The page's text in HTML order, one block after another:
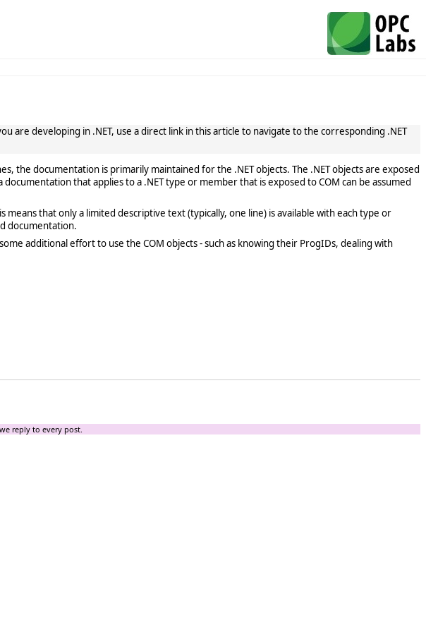
are developing in .NET, use a direct link in this article to navigate to the corresponding .NET
the documentation is primarily maintained for the .NET objects. The .NET objects are exposed
that applies to a .NET type or member that is exposed to COM can be assumed
that only a limited descriptive text (typically, one line) is available with each type or
documentation.
additional effort to use the COM objects - such as knowing their ProgIDs, dealing with
reply to every post.